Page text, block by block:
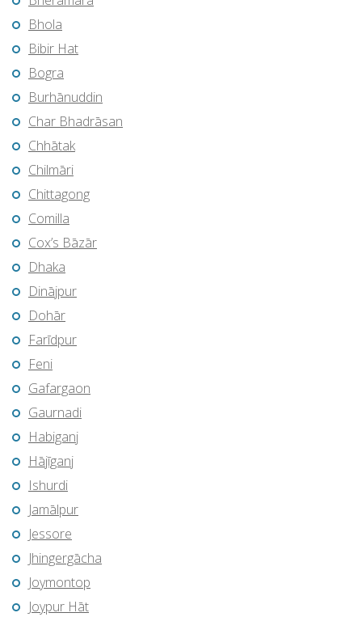
Bhola
Bibir Hat
Bogra
Burhānuddin
Char Bhadrāsan
Chhātak
Chilmāri
Chittagong
Comilla
Cox’s Bāzār
Dhaka
Dinājpur
Dohār
Farīdpur
Feni
Gafargaon
Gaurnadi
Habiganj
Hājīganj
Ishurdi
Jamālpur
Jessore
Jhingergācha
Joymontop
Joypur Hāt